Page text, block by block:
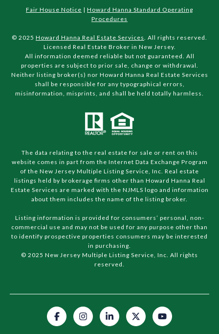
Fair House Notice | Howard Hanna Standard Operating
Procedures
© 2025 Howard Hanna Real Estate Services. All rights reserved.
Licensed Real Estate Broker in New Jersey.
All information deemed reliable but not guaranteed. All
properties are subject to prior sale, change or withdrawal.
Neither listing broker(s) nor Howard Hanna Real Estate Services
shall be responsible for any typographical errors,
misinformation, misprints, and shall be held totally harmless.
The data relating to the real estate for sale or rent on this
website comes in part from the Internet Data Exchange Program
of the New Jersey Multiple Listing Service, Inc. Real estate
listings held by brokerage firms other than Howard Hanna Real
Estate Services are marked with the NJMLS logo and information
about them includes the name of the listing broker.
Listing information is provided for consumers’ personal, non-
commercial use and may not be used for any purpose other than
to identify prospective properties consumers may be interested
in purchasing.
© 2025 New Jersey Multiple Listing Service, Inc. All rights
reserved.